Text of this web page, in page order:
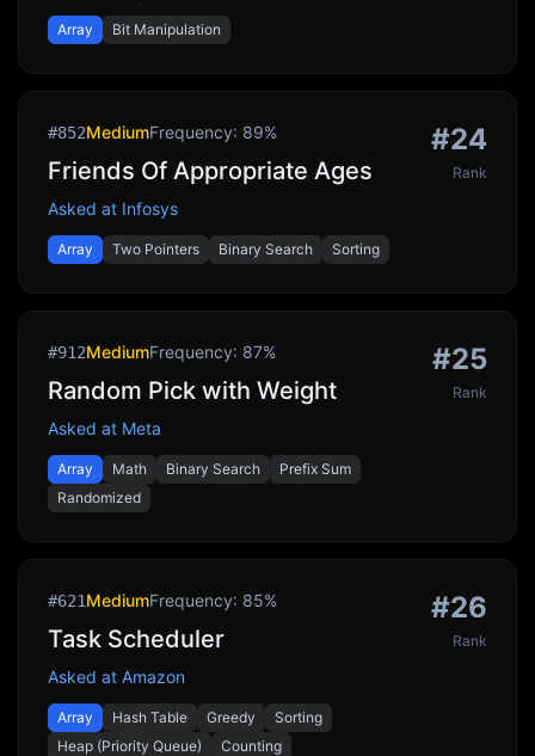
Array Bit Manipulation
#852MediumFrequency: 89%
Friends Of Appropriate Ages
Asked at Infosys
Array Two Pointers Binary Search Sorting
#24
Rank
#912MediumFrequency: 87%
Random Pick with Weight
Asked at Meta
Array Math Binary Search
Prefix Sum
Randomized
#25
Rank
#621MediumFrequency: 85%
Task Scheduler
Asked at Amazon
Array Hash Table Greedy
Sorting
Heap (Priority Queue)
Counting
#26
Rank